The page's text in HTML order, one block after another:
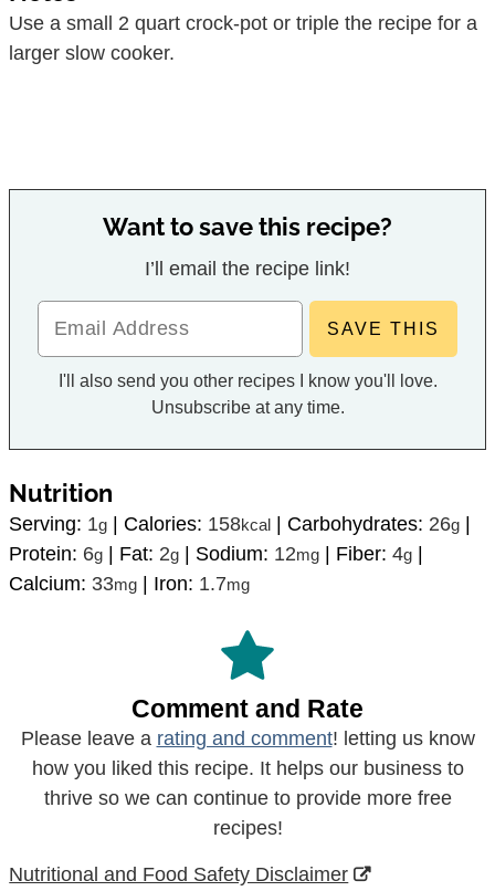
Use a small 2 quart crock-pot or triple the recipe for a
larger slow cooker.
Want to save this recipe?
I’ll email the recipe link!
I'll also send you other recipes I know you'll love.
Unsubscribe at any time.
Nutrition
Serving: 1g | Calories: 158kcal | Carbohydrates: 26g |
Protein: 6g | Fat: 2g | Sodium: 12mg | Fiber:4g |
Calcium: 33mg | Iron: 1.7mg
Comment and Rate
Please leave a rating and comment! letting us know
how you liked this recipe. It helps our business to
thrive so we can continue to provide more free
recipes!
Nutritional and Food Safety Disclaimer